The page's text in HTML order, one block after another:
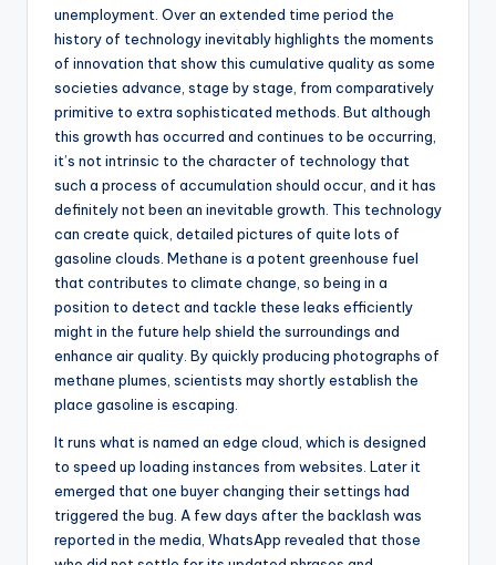
unemployment. Over an extended time period the
history of technology inevitably highlights the moments
of innovation that show this cumulative quality as some
societies advance, stage by stage, from comparatively
primitive to extra sophisticated methods. But although
this growth has occurred and continues to be occurring,
it’s not intrinsic to the character of technology that
such a process of accumulation should occur, and it has
definitely not been an inevitable growth. This technology
can create quick, detailed pictures of quite lots of
gasoline clouds. Methane is a potent greenhouse fuel
that contributes to climate change, so being in a
position to detect and tackle these leaks efficiently
might in the future help shield the surroundings and
enhance air quality. By quickly producing photographs of
methane plumes, scientists may shortly establish the
place gasoline is escaping.
It runs what is named an edge cloud, which is designed
to speed up loading instances from websites. Later it
emerged that one buyer changing their settings had
triggered the bug. A few days after the backlash was
reported in the media, WhatsApp revealed that those